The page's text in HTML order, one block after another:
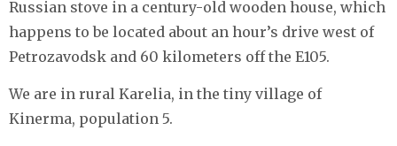
Russian stove in a century-old wooden house, which
happens to be located about an hour’s drive west of
Petrozavodsk and 60 kilometers off the E105.
We are in rural Karelia, in the tiny village of
Kinerma, population 5.